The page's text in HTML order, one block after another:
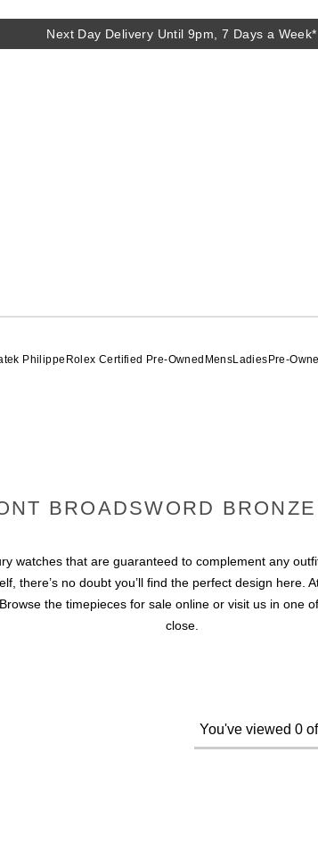
Next Day Delivery Until 9pm, 7 Days a Week*
Philippe Rolex Certified Pre-Owned MensLadies Pre-
BROADSWORD
watches that are guaranteed to complement any
there’s no doubt you’ll find the perfect design here.
the timepieces for sale online or visit us in one
close.
You've viewed 0